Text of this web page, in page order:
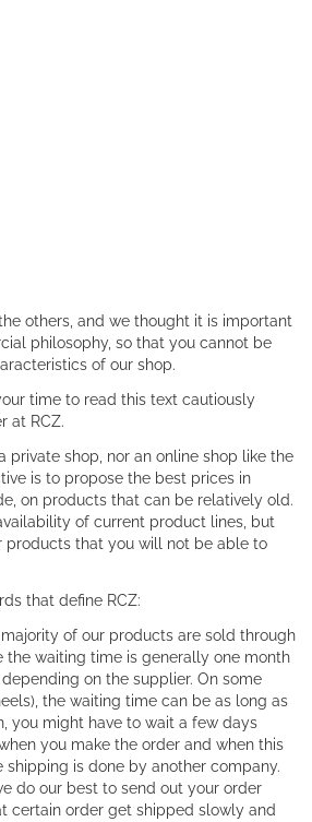
others, and we thought it is important
philosophy, so that you cannot be
of our shop.
time to read this text cautiously
at RCZ.
private shop, nor an online shop like the
is to propose the best prices in
on products that can be relatively old.
of current product lines, but
products that you will not be able to
that define RCZ:
majority of our products are sold through
the waiting time is generally one month
on the supplier. On some
the waiting time can be as long as
you might have to wait a few days
you make the order and when this
shipping is done by another company.
do our best to send out your order
certain order get shipped slowly and